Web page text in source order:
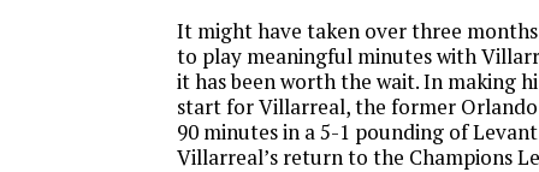
It might have taken over three
to play meaningful minutes with
it has been worth the wait. In making
start for Villarreal, the former
90 minutes in a 5-1 pounding of
Villarreal’s return to the Champions